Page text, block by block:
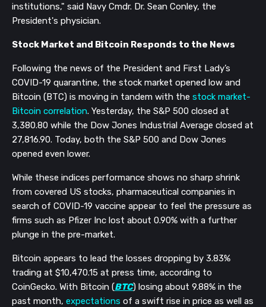
institutions," said Navy Cmdr. Dr. Sean Conley, the
President's physician.
Stock Market and Bitcoin Responds to the News
Following the news of the President and First Lady’s
COVID-19 quarantine, the stock market opened low and
Bitcoin (BTC) is moving in tandem with the stock market-
Bitcoin correlation. Yesterday, the S&P 500 closed at
3,380.80 while the Dow Jones Industrial Average closed at
27,816.90. Today, both the S&P 500 and Dow Jones
opened even lower.
While these indices performance shows no sharp shrink
from covered US stocks, pharmaceutical companies in
search of COVID-19 vaccine appear to feel the pressure as
firms such as Pfizer Inc lost about 0.90% with a further
plunge in the pre-market.
Bitcoin appears to lead the losses dropping by 3.83%
trading at $10,470.15 at press time, according to
CoinGecko. With Bitcoin (BTC) losing about 9.88% in the
past month, expectations of a swift rise in price as well as